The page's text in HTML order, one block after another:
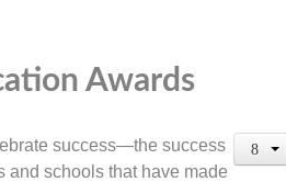
Awards
success—the success
and schools that have made